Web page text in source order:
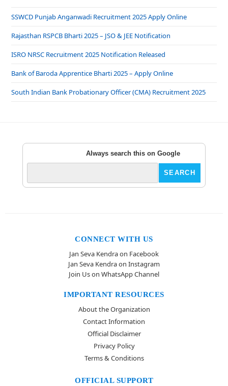
SSWCD Punjab Anganwadi Recruitment 2025 Apply Online
Rajasthan RSPCB Bharti 2025 – JSO & JEE Notification
ISRO NRSC Recruitment 2025 Notification Released
Bank of Baroda Apprentice Bharti 2025 – Apply Online
South Indian Bank Probationary Officer (CMA) Recruitment 2025
Always search this on Google
CONNECT WITH US
Jan Seva Kendra on Facebook
Jan Seva Kendra on Instagram
Join Us on WhatsApp Channel
IMPORTANT RESOURCES
About the Organization
Contact Information
Official Disclaimer
Privacy Policy
Terms & Conditions
OFFICIAL SUPPORT